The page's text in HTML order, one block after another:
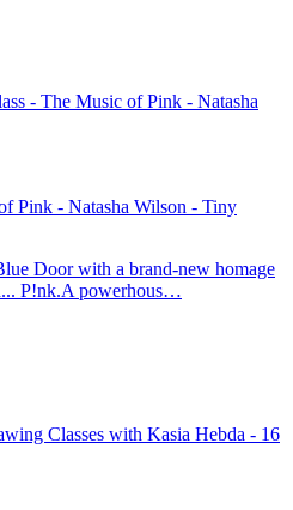
Pink - Natasha Wilson - Tiny
Door with a brand-new homage
P!nk.A powerhous…